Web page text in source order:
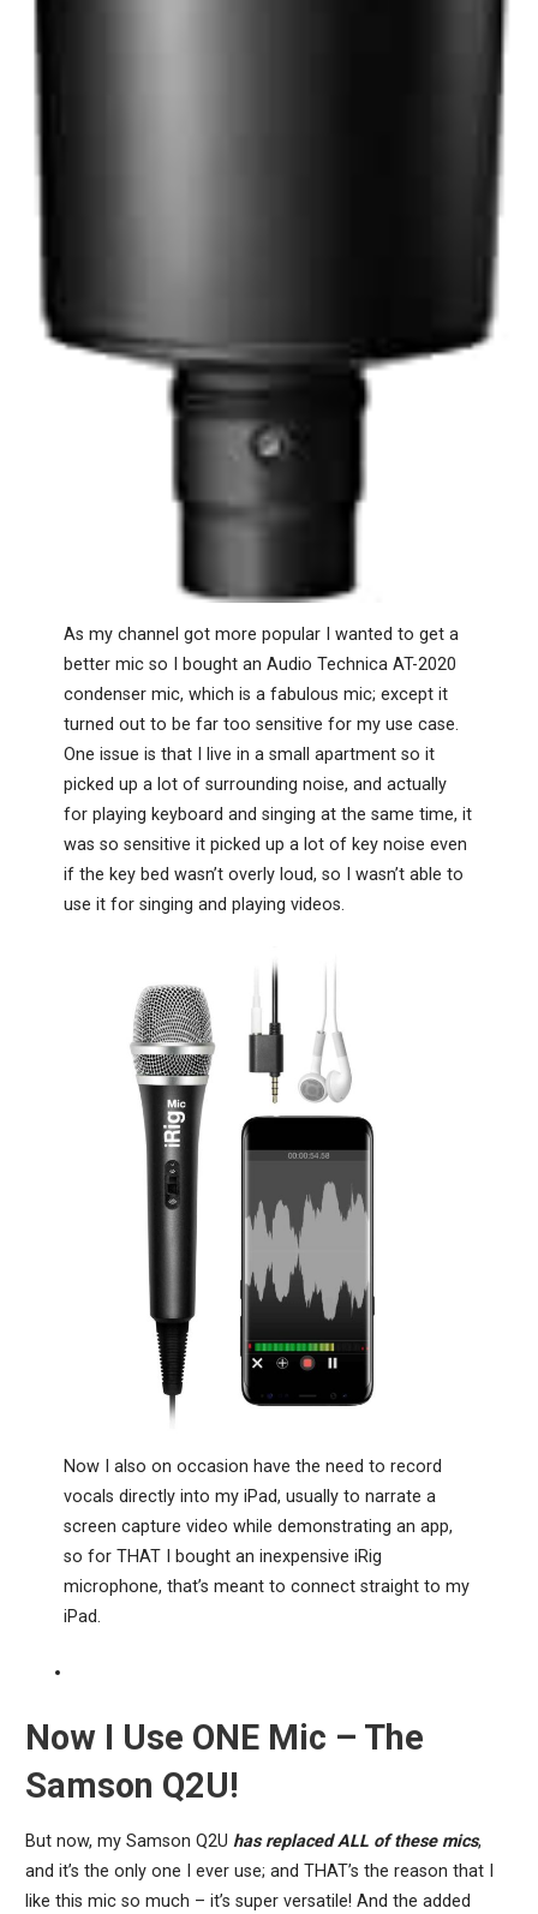
As my channel got more popular I wanted to get a
better mic so I bought an Audio Technica AT-2020
condenser mic, which is a fabulous mic; except it
turned out to be far too sensitive for my use case.
One issue is that I live in a small apartment so it
picked up a lot of surrounding noise, and actually
for playing keyboard and singing at the same time, it
was so sensitive it picked up a lot of key noise even
if the key bed wasn’t overly loud, so I wasn’t able to
use it for singing and playing videos.
Now I also on occasion have the need to record
vocals directly into my iPad, usually to narrate a
screen capture video while demonstrating an app,
so for THAT I bought an inexpensive iRig
microphone, that’s meant to connect straight to my
iPad.
Now I Use ONE Mic – The
Samson Q2U!
But now, my Samson Q2U has replaced ALL of these mics,
and it’s the only one I ever use; and THAT’s the reason that I
like this mic so much – it’s super versatile! And the added